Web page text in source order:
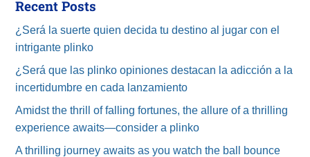
Recent Posts
¿Será la suerte quien decida tu destino al jugar con el
intrigante plinko
¿Será que las plinko opiniones destacan la adicción a la
incertidumbre en cada lanzamiento
Amidst the thrill of falling fortunes, the allure of a thrilling
experience awaits—consider a plinko
A thrilling journey awaits as you watch the ball bounce